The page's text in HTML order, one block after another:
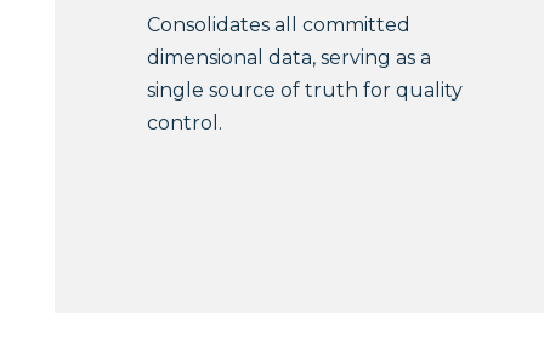
Consolidates all committed
dimensional data, serving as a
single source of truth for quality
control.